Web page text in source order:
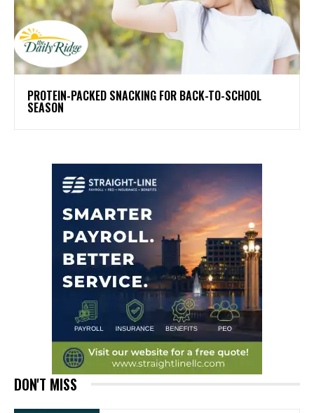
PROTEIN-PACKED SNACKING FOR BACK-TO-SCHOOL
SEASON
DON'T MISS